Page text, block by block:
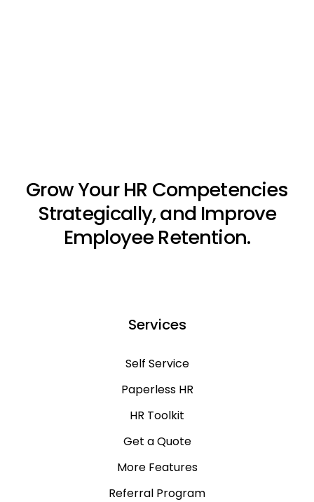
Grow Your HR Competencies
Strategically, and Improve
Employee Retention.
Services
Self Service
Paperless HR
HR Toolkit
Get a Quote
More Features
Referral Program